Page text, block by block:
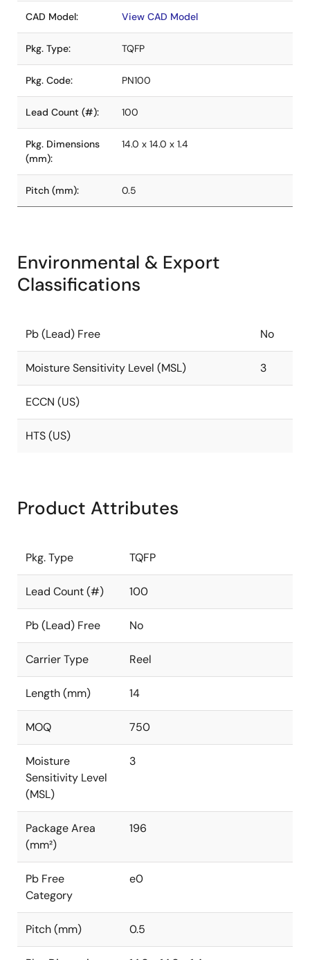
CAD Model: View CAD Model
Pkg. Type: TQFP
Pkg. Code: PN100
Lead Count (#): 100
Pkg. Dimensions
(mm):
14.0 x 14.0 x 1.4
Pitch (mm): 0.5
Environmental & Export
Classifications
Pb (Lead) Free No
Moisture Sensitivity Level (MSL) 3
ECCN (US)
HTS (US)
Product Attributes
Pkg. Type TQFP
Lead Count (#) 100
Pb (Lead) Free No
Carrier Type Reel
Length (mm) 14
MOQ 750
Moisture
Sensitivity Level
(MSL)
3
Package Area
(mm²)
196
Pb Free
Category
e0
Pitch (mm) 0.5